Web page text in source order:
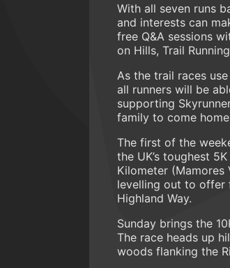
With all seven runs
and interests can
free Q&A sessions
on Hills, Trail
As the trail races
all runners will be
supporting
family to come
The first of the
the UK’s toughest
Kilometer
levelling out to offer
Highland Way.
Sunday brings the
The race heads up
woods flanking the